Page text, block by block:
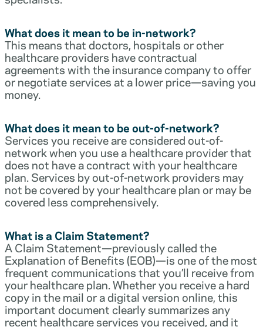
What does it mean to be in-network?
This means that doctors, hospitals or other
healthcare providers have contractual
agreements with the insurance company to offer
or negotiate services at a lower price—saving you
money.
What does it mean to be out-of-network?
Services you receive are considered out-of-
network when you use a healthcare provider that
does not have a contract with your healthcare
plan. Services by out-of-network providers may
not be covered by your healthcare plan or may be
covered less comprehensively.
What is a Claim Statement?
A Claim Statement—previously called the
Explanation of Benefits (EOB)—is one of the most
frequent communications that you’ll receive from
your healthcare plan. Whether you receive a hard
copy in the mail or a digital version online, this
important document clearly summarizes any
recent healthcare services you received, and it